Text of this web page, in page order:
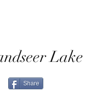
Lake
Share